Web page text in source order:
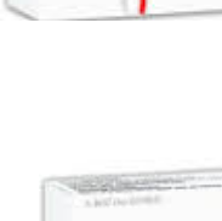
DIGITAL INNOVATIONS
Heart Risk Estimator